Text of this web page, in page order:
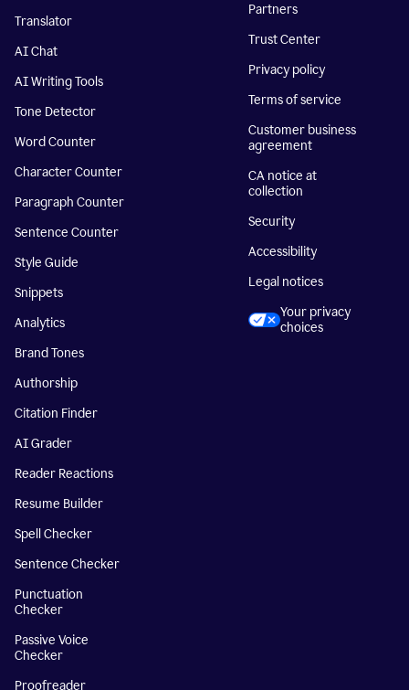
Translator
AI Chat
AI Writing Tools
Tone Detector
Word Counter
Character Counter
Paragraph Counter
Sentence Counter
Style Guide
Snippets
Analytics
Brand Tones
Authorship
Citation Finder
AI Grader
Reader Reactions
Resume Builder
Spell Checker
Sentence Checker
Punctuation
Checker
Passive Voice
Checker
Proofreader
Partners
Trust Center
Privacy policy
Terms of service
Customer business
agreement
CA notice at
collection
Security
Accessibility
Legal notices
Your privacy
choices